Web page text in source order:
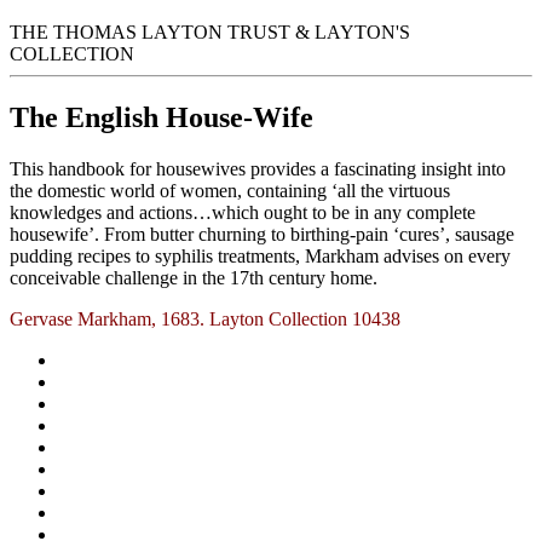
THE THOMAS LAYTON TRUST & LAYTON'S
COLLECTION
The English House-Wife
This handbook for housewives provides a fascinating insight into
the domestic world of women, containing ‘all the virtuous
knowledges and actions…which ought to be in any complete
housewife’. From butter churning to birthing-pain ‘cures’, sausage
pudding recipes to syphilis treatments, Markham advises on every
conceivable challenge in the 17th century home.
Gervase Markham, 1683. Layton Collection 10438